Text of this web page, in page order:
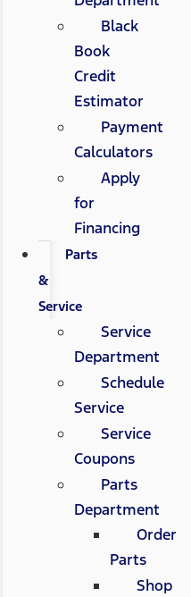
Black
Book
Credit
Estimator
Payment
Calculators
Apply
for
Financing
Parts
&
Service
Service
Department
Schedule
Service
Service
Coupons
Parts
Department
Order
Parts
Shop